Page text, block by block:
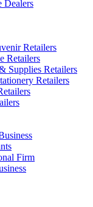
Dealers
Retailers
Retailers
Supplies Retailers
Retailers
Firm